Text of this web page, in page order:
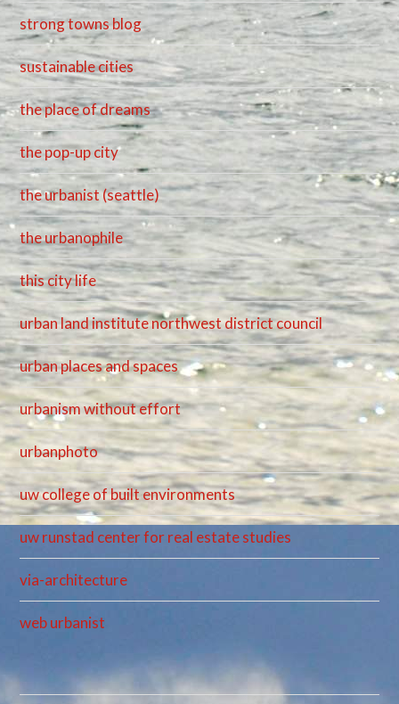
strong towns blog
sustainable cities
the place of dreams
the pop-up city
the urbanist (seattle)
the urbanophile
this city life
urban land institute northwest district council
urban places and spaces
urbanism without effort
urbanphoto
uw college of built environments
uw runstad center for real estate studies
via-architecture
web urbanist